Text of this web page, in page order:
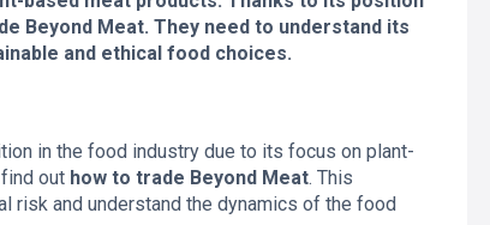
Beyond Meat. They need to understand its
and ethical food choices.
in the food industry due to its focus on plant-
out how to trade Beyond Meat. This
risk and understand the dynamics of the food